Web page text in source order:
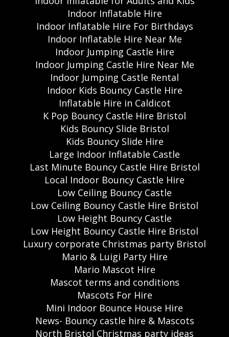
Indoor Inflatable Hire
Indoor Inflatable Hire For Birthdays
Indoor Inflatable Hire Near Me
Indoor Jumping Castle Hire
Indoor Jumping Castle Hire Near Me
Indoor Jumping Castle Rental
Indoor Kids Bouncy Castle Hire
Inflatable Hire in Caldicot
K Pop Bouncy Castle Hire Bristol
Kids Bouncy Slide Bristol
Kids Bouncy Slide Hire
Large Indoor Inflatable Castle
Last Minute Bouncy Castle Hire Bristol
Local Indoor Bouncy Castle Hire
Low Ceiling Bouncy Castle
Low Ceiling Bouncy Castle Hire Bristol
Low Height Bouncy Castle
Low Height Bouncy Castle Hire Bristol
Luxury corporate Christmas party Bristol
Mario & Luigi Party Hire
Mario Mascot Hire
Mascot terms and conditions
Mascots For Hire
Mini Indoor Bounce House Hire
News- Bouncy castle hire & Mascots
North Bristol Christmas party ideas